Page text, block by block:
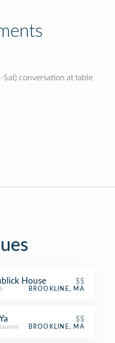
Sat) conversation at table
House $$
BROOKLINE, MA
$$
BROOKLINE, MA